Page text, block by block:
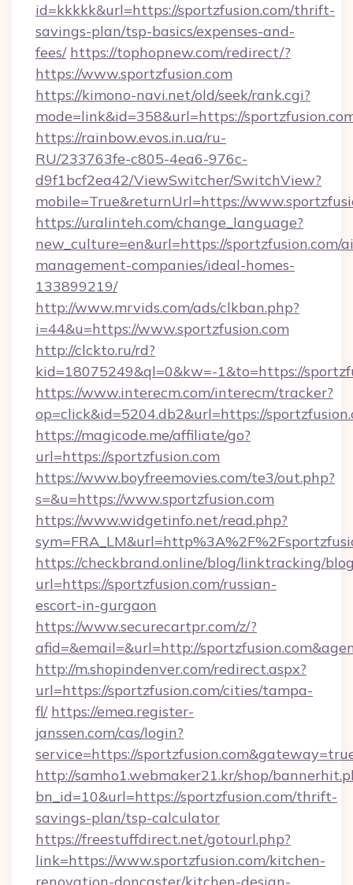
id=kkkkk&url=https://sportzfusion.com/thrift-
savings-plan/tsp-basics/expenses-and-
fees/ https://tophopnew.com/redirect/?
https://www.sportzfusion.com
https://kimono-navi.net/old/seek/rank.cgi?
mode=link&id=358&url=https://
https://rainbow.evos.in.ua/ru-
RU/233763fe-c805-4ea6-976c-
d9f1bcf2ea42/ViewSwitcher/SwitchView?
mobile=True&returnUrl=https://
https://uralinteh.com/change_language?
new_culture=en&url=https://sportzfusion.com/
management-companies/ideal-homes-
133899219/
http://www.mrvids.com/ads/clkban.php?
i=44&u=https://www.sportzfusion.com
http://clckto.ru/rd?
kid=18075249&ql=0&kw=-1&to=https://
https://www.interecm.com/interecm/tracker?
op=click&id=5204.db2&url=https://
https://magicode.me/affiliate/go?
url=https://sportzfusion.com
https://www.boyfreemovies.com/te3/out.php?
s=&u=https://www.sportzfusion.com
https://www.widgetinfo.net/read.php?
https://checkbrand.online/blog/linktracking/
url=https://sportzfusion.com/russian-
escort-in-gurgaon
https://www.securecartpr.com/z/?
afid=&email=&url=http://
http://m.shopindenver.com/redirect.aspx?
url=https://sportzfusion.com/cities/tampa-
fl/ https://emea.register-
janssen.com/cas/login?
service=https://
http://samho1.webmaker21.kr/shop/
bn_id=10&url=https://sportzfusion.com/thrift-
savings-plan/tsp-calculator
https://freestuffdirect.net/gotourl.php?
link=https://www.sportzfusion.com/kitchen-